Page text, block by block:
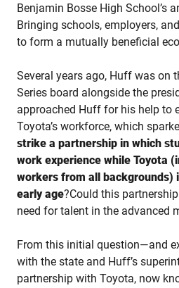
Benjamin Bosse High School’s
Bringing schools, employers,
to form a mutually beneficial
Several years ago, Huff was on
Series board alongside the
approached Huff for his help to
Toyota’s workforce, which
strike a partnership in which
work experience while Toyota
workers from all backgrounds)
early age?Could this
need for talent in the advanced
From this initial question—and
with the state and Huff’s
partnership with Toyota, now